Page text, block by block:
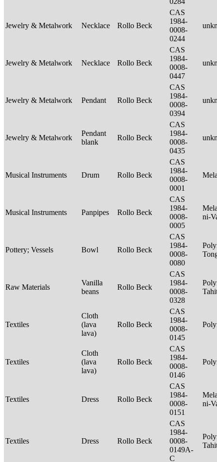
Jewelry & Metalwork Necklace Rollo Beck
CAS
1984-
0008-
0244
Jewelry & Metalwork Necklace Rollo Beck
CAS
1984-
0008-
0447
Jewelry & Metalwork Pendant Rollo Beck
CAS
1984-
0008-
0394
Jewelry & Metalwork
Pendant
blank
Rollo Beck
CAS
1984-
0008-
0435
Musical Instruments Drum Rollo Beck
CAS
1984-
0008-
0001
Musical Instruments Panpipes Rollo Beck
CAS
1984-
0008-
0005
ni-
Pottery; Vessels Bowl Rollo Beck
CAS
1984-
0008-
0080
Raw Materials
Vanilla
beans
Rollo Beck
CAS
1984-
0008-
0328
Textiles
Cloth
(lava
lava)
Rollo Beck
CAS
1984-
0008-
0145
Textiles
Cloth
(lava
lava)
Rollo Beck
CAS
1984-
0008-
0146
Textiles Dress Rollo Beck
CAS
1984-
0008-
0151
ni-
Textiles Dress Rollo Beck
CAS
1984-
0008-
0149A-
C